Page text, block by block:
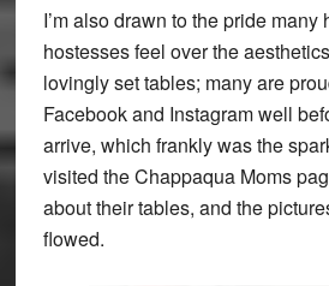
I’m also drawn to the pride many
hostesses feel over the
lovingly set tables; many are
Facebook and Instagram well
arrive, which frankly was the
visited the Chappaqua Moms
about their tables, and the
flowed.